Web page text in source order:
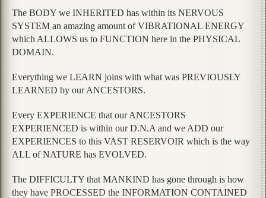
The BODY we INHERITED has within its NERVOUS
SYSTEM an amazing amount of VIBRATIONAL ENERGY
which ALLOWS us to FUNCTION here in the PHYSICAL
DOMAIN.
Everything we LEARN joins with what was PREVIOUSLY
LEARNED by our ANCESTORS.
Every EXPERIENCE that our ANCESTORS
EXPERIENCED is within our D.N.A and we ADD our
EXPERIENCES to this VAST RESERVOIR which is the way
ALL of NATURE has EVOLVED.
The DIFFICULTY that MANKIND has gone through is how
they have PROCESSED the INFORMATION CONTAINED